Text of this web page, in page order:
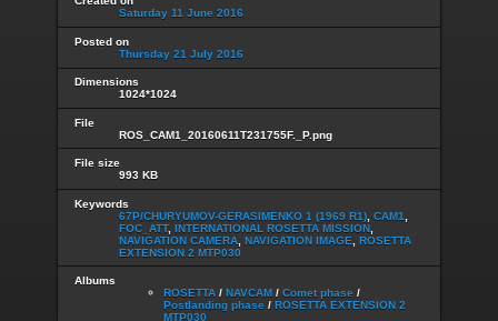
Saturday 11 June 2016
Posted on
Thursday 21 July 2016
Dimensions
1024*1024
File
ROS_CAM1_20160611T231755F._P.png
File size
993 KB
Keywords
67P/CHURYUMOV-GERASIMENKO 1 (1969 R1) CAM1
FOC_ATT, INTERNATIONAL ROSETTA MISSION
NAVIGATION CAMERA NAVIGATION IMAGE
ROSETTA
EXTENSION 2 MTP030
Albums
ROSETTA / NAVCAM / Comet phase /
Postlanding phase / ROSETTA EXTENSION 2
MTP030